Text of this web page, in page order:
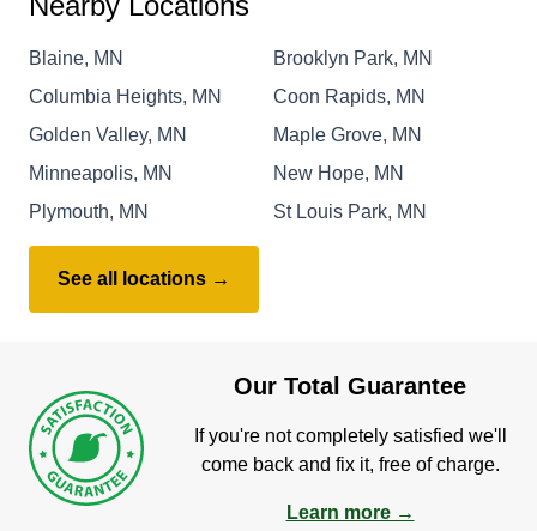
Blaine, MN
Brooklyn Park, MN
Columbia Heights, MN
Coon Rapids, MN
Golden Valley, MN
Maple Grove, MN
Minneapolis, MN
New Hope, MN
Plymouth, MN
St Louis Park, MN
See all locations →
Our Total Guarantee
If you're not completely satisfied we'll
come back and fix it, free of charge.
Learn more →